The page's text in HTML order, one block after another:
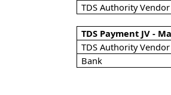
TDS Authority Vendor
TDS Payment JV -
TDS Authority Vendor
Bank